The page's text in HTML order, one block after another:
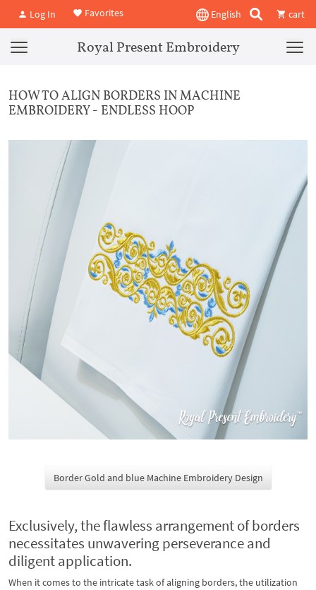
Log In Favorites English cart
Royal Present Embroidery
HOW TO ALIGN BORDERS IN MACHINE
EMBROIDERY - ENDLESS HOOP
Border Gold and blue Machine Embroidery Design
Exclusively, the flawless arrangement of borders
necessitates unwavering perseverance and
diligent application.
When it comes to the intricate task of aligning borders, the utilization